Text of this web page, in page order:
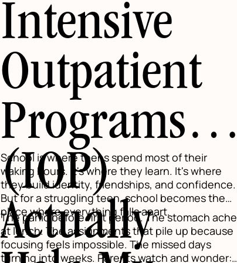
Intensive
Outpatient
Programs
(IOP)
Actually
School is where teens spend most of their
waking hours. It's where they learn. It's where
they build identity, friendships, and confidence.
But for a struggling teen, school becomes the
place where everything falls apart.
The panic before first period. The stomach ache
at lunch. The assignments that pile up because
focusing feels impossible. The missed days
turning into weeks. Parents watch and wonder: